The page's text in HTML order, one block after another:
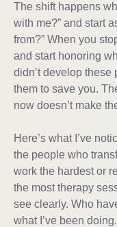
The shift happens
with me?” and start
from?” When you
and start honoring
didn’t develop these
them to save you.
now doesn’t make
Here’s what I’ve
the people who
work the hardest or
the most therapy
see clearly. Who
what I’ve been